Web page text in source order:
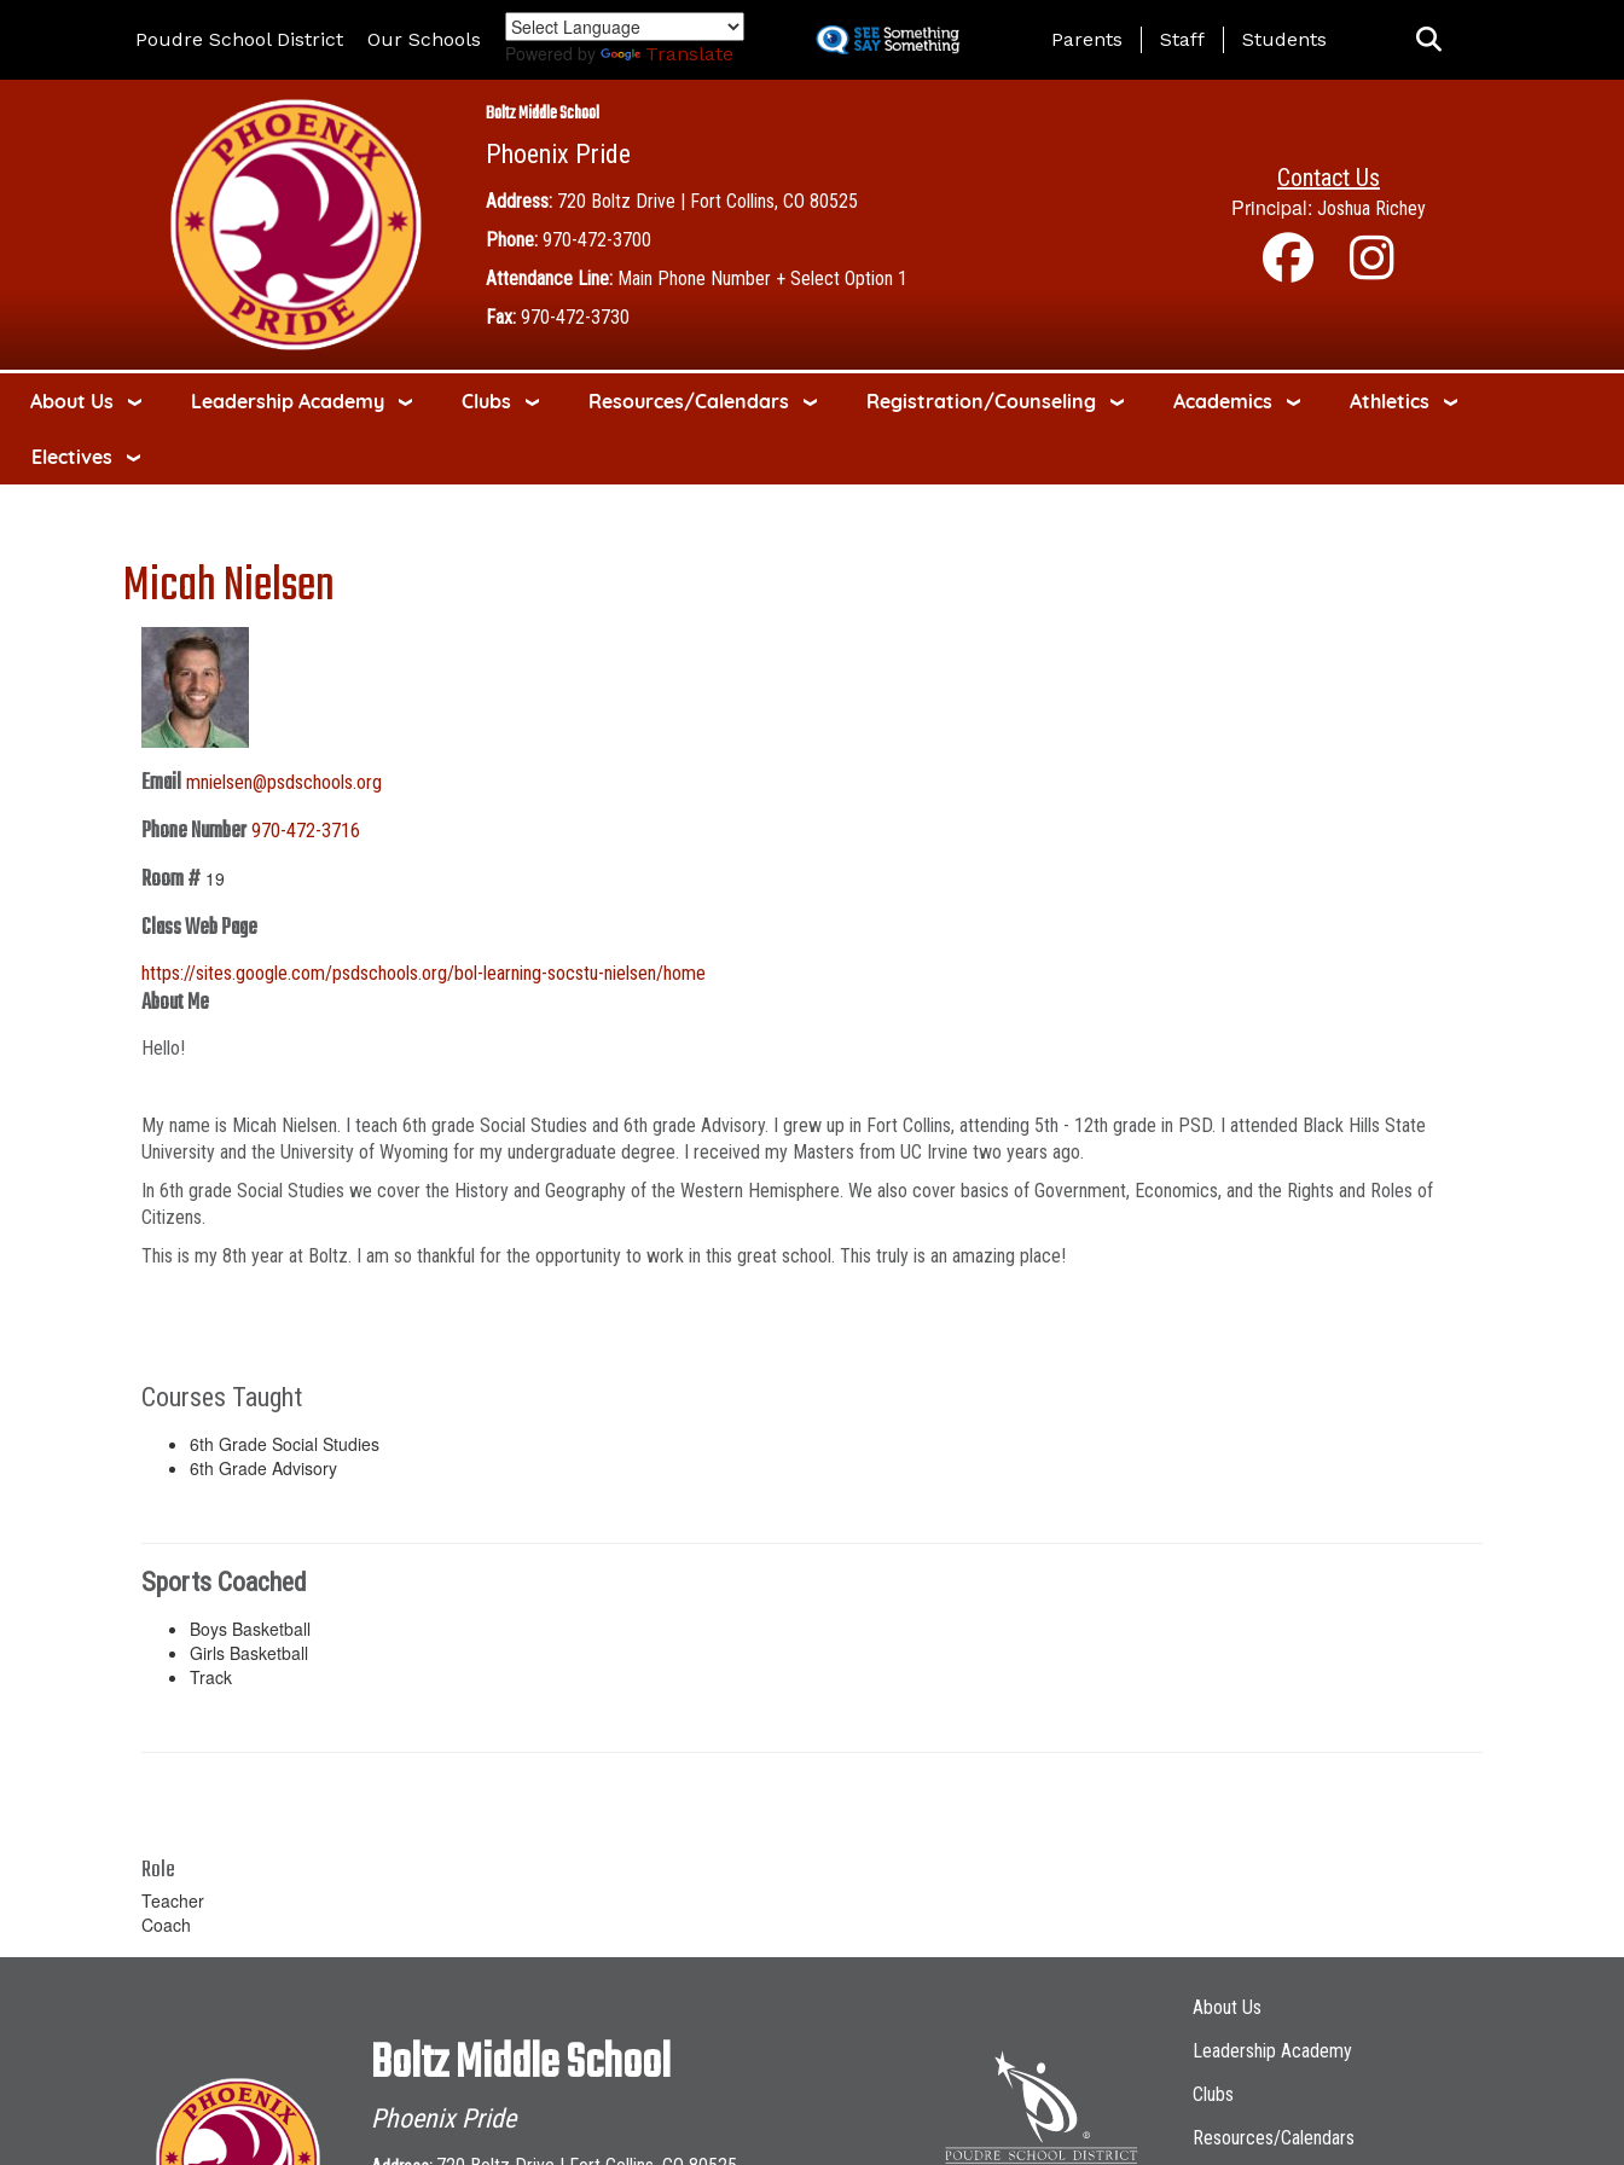
to
Poudre School District Our Schools
Powered by Translate
Landing Page Menu
Parents Staff Students
Boltz Middle School
Phoenix Pride
Address: 720 Boltz Drive | Fort Collins, CO 80525
Phone: 970-472-3700
Attendance Line: Main Phone Number + Select Option 1
Fax: 970-472-3730
Contact Us
Principal: Joshua Richey
About Us Leadership Academy Clubs Resources/Calendars Registration/Counseling Academics Athletics
Electives
Micah Nielsen
Email mnielsen@psdschools.org
Phone Number 970-472-3716
Room # 19
Class Web Page
https://sites.google.com/psdschools.org/bol-learning-socstu-nielsen/home
About Me
Hello!
My name is Micah Nielsen. I teach 6th grade Social Studies and 6th grade Advisory. I grew up in Fort Collins, attending 5th - 12th grade in PSD. I attended Black Hills State
University and the University of Wyoming for my undergraduate degree. I received my Masters from UC Irvine two years ago.
In 6th grade Social Studies we cover the History and Geography of the Western Hemisphere. We also cover basics of Government, Economics, and the Rights and Roles of
Citizens.
This is my 8th year at Boltz. I am so thankful for the opportunity to work in this great school. This truly is an amazing place!
Courses Taught
6th Grade Social Studies
6th Grade Advisory
Sports Coached
Boys Basketball
Girls Basketball
Track
Role
Teacher
Coach
Boltz Middle School
Phoenix Pride
Main navigation
About Us
Leadership Academy
Clubs
Resources/Calendars